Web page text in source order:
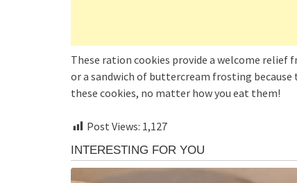
These ration cookies provide a welcome relief
or a sandwich of buttercream frosting because
these cookies, no matter how you eat them!
Post Views: 1,127